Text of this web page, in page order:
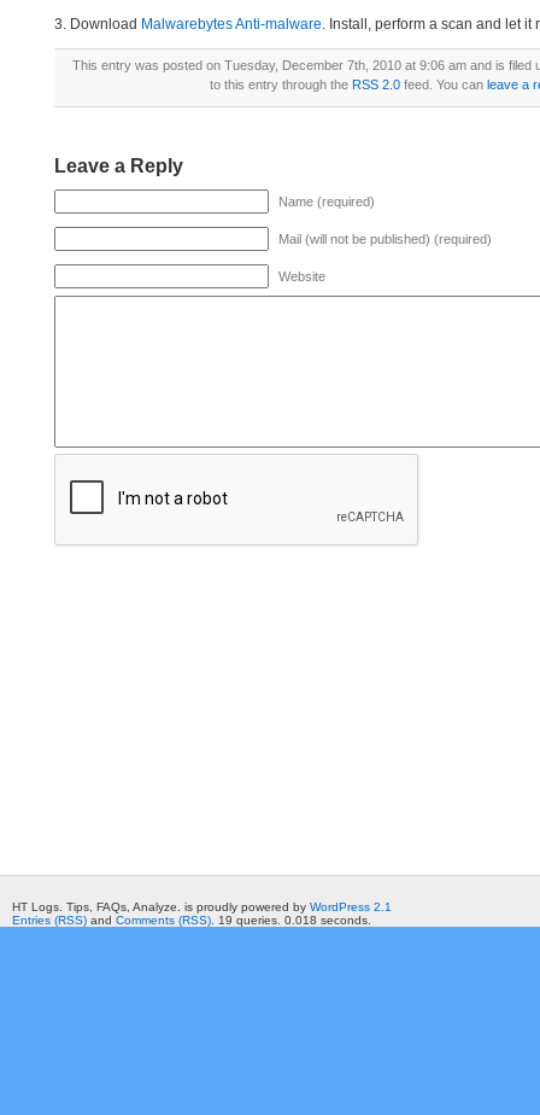
3. Download Malwarebytes Anti-malware. Install, perform a scan and let
This entry was posted on Tuesday, December 7th, 2010 at 9:06 am and is filed
to this entry through the RSS 2.0feed. You can leave a
Leave a Reply
Name (required)
Mail (will not be published) (required)
Website
HT Logs. Tips, FAQs, Analyze. is proudly powered by WordPress 2.1
Entries (RSS) and Comments (RSS) . 19 queries. 0.018 seconds.